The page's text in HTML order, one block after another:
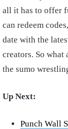
all it has to offer
can redeem
date with the
creators. So
the sumo
Up Next:
Punch Wall